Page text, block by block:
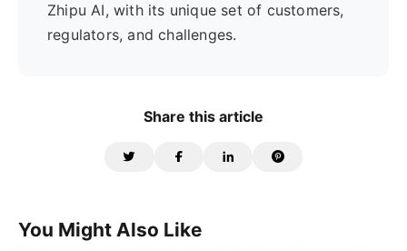
Zhipu AI, with its unique set of customers,
regulators, and challenges.
Share this article
You Might Also Like